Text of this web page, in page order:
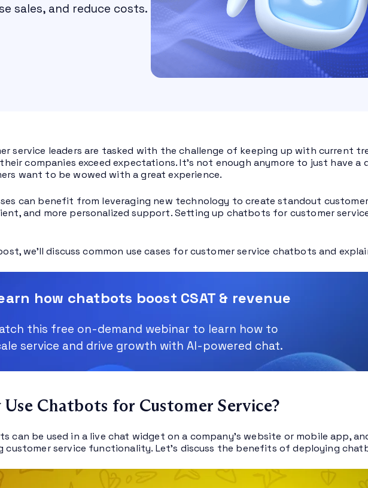
sales, and reduce costs.
service leaders are tasked with the challenge of keeping up with current
companies exceed expectations. It’s not enough anymore to just have
want to be wowed with a great experience.
can benefit from leveraging new technology to create standout
and more personalized support. Setting up chatbots for customer
we’ll discuss common use cases for customer service chatbots and
how chatbots boost CSAT & revenue
this free on-demand webinar to learn how to
service and drive growth with AI-powered chat.
Chatbots for Customer Service?
can be used in a live chat widget on a company’s website or mobile app,
customer service functionality. Let’s discuss the benefits of deploying